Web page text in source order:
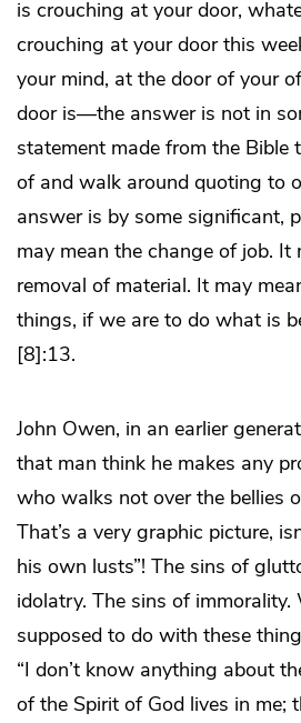
is crouching at your door,
crouching at your door this
your mind, at the door of your
door is―the answer is not in
statement made from the Bible
of and walk around quoting to
answer is by some significant,
may mean the change of job. It
removal of material. It may
things, if we are to do what is
[8]:13.
John Owen, in an earlier
that man think he makes any
who walks not over the bellies
That’s a very graphic picture,
his own lusts”! The sins of
idolatry. The sins of
supposed to do with these
“I don’t know anything about
of the Spirit of God lives in me;